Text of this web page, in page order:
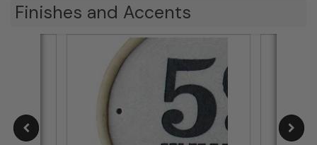
Finishes and Accents